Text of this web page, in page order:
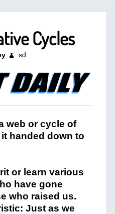
Cycles
sd
web or cycle of
handed down to
or learn various
have gone
who raised us.
Just as we